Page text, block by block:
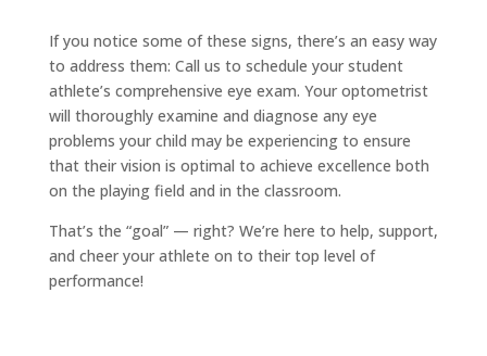
If you notice some of these signs, there’s an easy way
to address them: Call us to schedule your student
athlete’s comprehensive eye exam. Your optometrist
will thoroughly examine and diagnose any eye
problems your child may be experiencing to ensure
that their vision is optimal to achieve excellence both
on the playing field and in the classroom.
That’s the “goal” — right? We’re here to help, support,
and cheer your athlete on to their top level of
performance!